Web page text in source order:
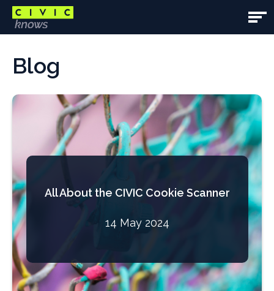
Skip
main
content
areaBlog
All About the CIVIC Cookie Scanner
14 May 2024